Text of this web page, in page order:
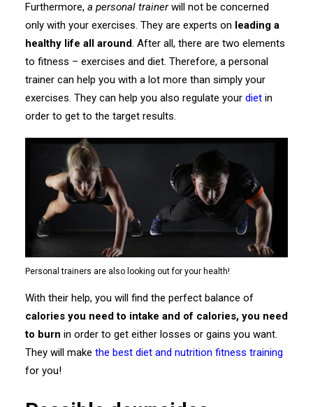
Furthermore, a personal trainerwill not be concerned
only with your exercises. They are experts on leading a
healthy life all around. After all, there are two elements
to fitness – exercises and diet. Therefore, a personal
trainer can help you with a lot more than simply your
exercises. They can help you also regulate your diet in
order to get to the target results.
Personal trainers are also looking out for your health!
With their help, you will find the perfect balance of
calories you need to intake and of calories, you need
to burn in order to get either losses or gains you want.
They will make the best diet and nutrition fitness training
for you!